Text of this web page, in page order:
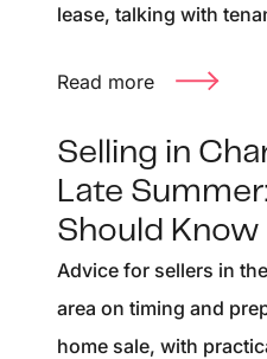
lease, talking with
Read more
Selling in
Late
Should Know
Advice for sellers in
area on timing and
home sale, with